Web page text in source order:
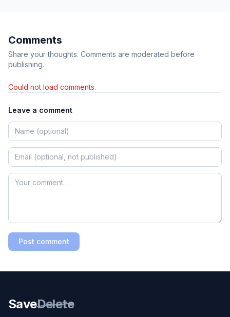
Comments
Share your thoughts. Comments are moderated before
publishing.
Could not load comments.
Leave a comment
Post comment
SaveDelete